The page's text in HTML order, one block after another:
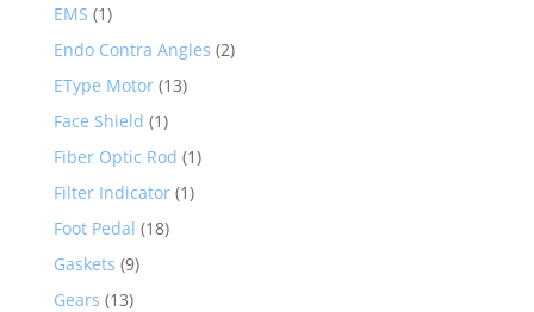
EMS (1)
Endo Contra Angles (2)
EType Motor (13)
Face Shield (1)
Fiber Optic Rod (1)
Filter Indicator (1)
Foot Pedal (18)
Gaskets (9)
Gears (13)